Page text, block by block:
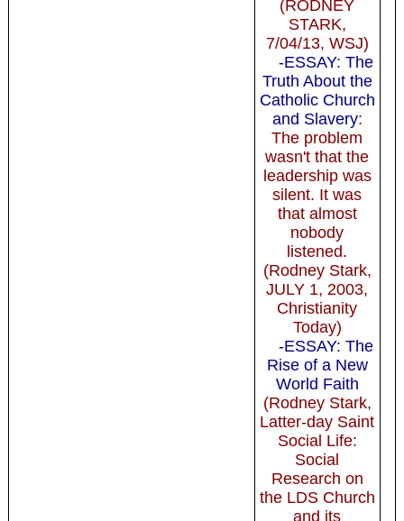
(RODNEY
STARK,
7/04/13, WSJ)
-ESSAY: The
Truth About the
Catholic Church
and Slavery:
The problem
wasn't that the
leadership was
silent. It was
that almost
nobody
listened.
(Rodney Stark,
JULY 1, 2003,
Christianity
Today)
-ESSAY: The
Rise of a New
World Faith
(Rodney Stark,
Latter-day Saint
Social Life:
Social
Research on
the LDS Church
and its